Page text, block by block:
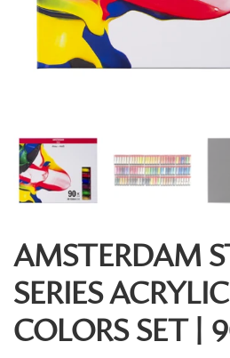
AMSTERDAM
SERIES
COLORS SET |